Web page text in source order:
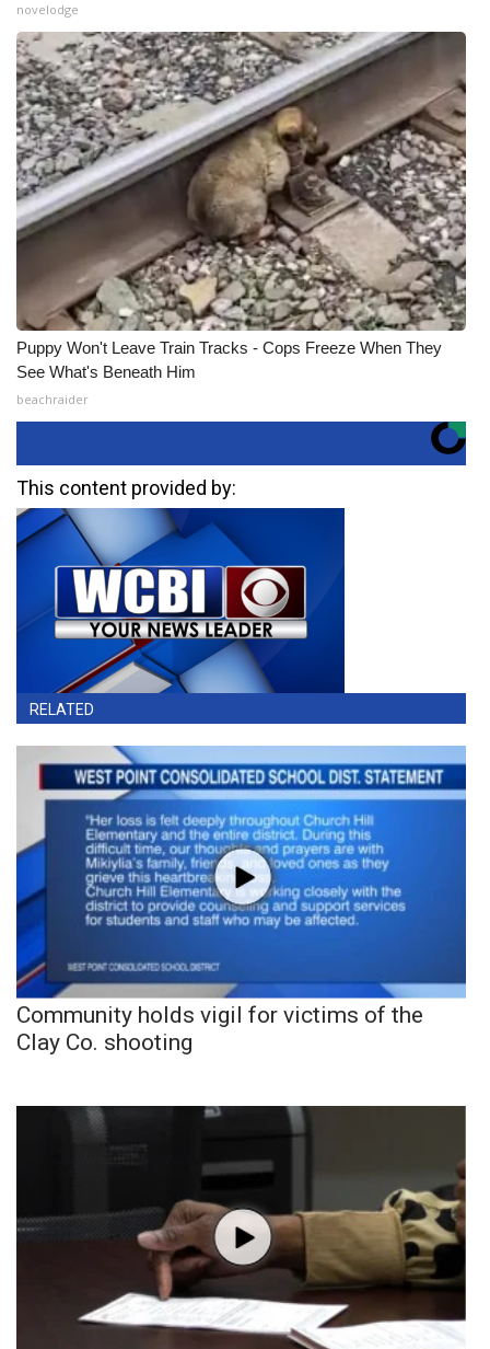
novelodge
Puppy Won't Leave Train Tracks - Cops Freeze When They
See What's Beneath Him
beachraider
This content provided by:
RELATED
Community holds vigil for victims of the
Clay Co. shooting